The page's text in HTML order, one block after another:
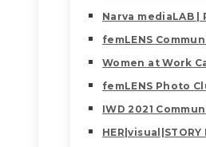
Narva mediaLAB |
femLENS
Women at Work
femLENS Photo
IWD 2021